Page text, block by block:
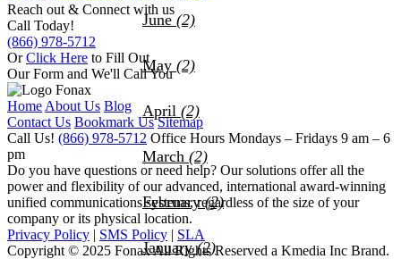
June(2)
May (2)
April (2)
March (2)
February(2)
January(2)
Reach out & Connect with us
Call Today!
(866) 978-5712
OrClick Here to Fill Out
Our Form and We'll Call You
Home About Us Blog
Contact Us Bookmark Us Sitemap
Call Us! (866) 978-5712 Office Hours Mondays – Fridays 9 am – 6
pm
Do you have questions or need help? Our solutions offer all the
power and flexibility of our advanced, international award-winning
unified communications systems, regardless of the size of your
company or its physical location.
Privacy Policy | SMS Policy | SLA
Copyright © 2025 Fonax All Rights Reserved a Kmedia Inc Brand.